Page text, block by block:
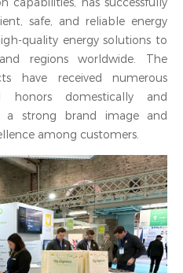
safe, and reliable energy
quality energy solutions to
regions worldwide. The
have received numerous
honors domestically and
a strong brand image and
among customers.